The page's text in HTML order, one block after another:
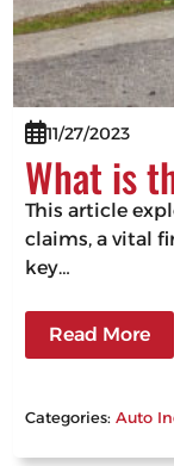
11/27/2023
What is
This article
claims, a vital
key…
Read More
Categories:Auto